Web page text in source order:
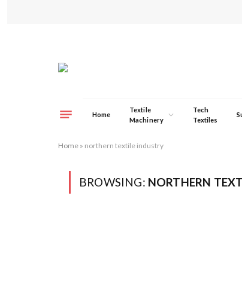
Home
Textile
Machinery
Tech
Textiles
Home » northern textile industry
BROWSING: NORTHERN